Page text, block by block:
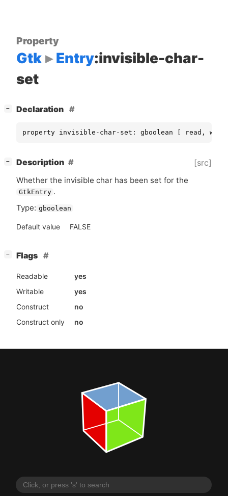
Property
Gtk Entry:invisible-char-
set
− Declaration
property invisible-char-set: gboolean [ read,
− Description [src]
Whether the invisible char has been set for the
GtkEntry .
Type: gboolean
Default value FALSE
− Flags
Readable
yes
Writable
yes
Construct
no
Construct only
no